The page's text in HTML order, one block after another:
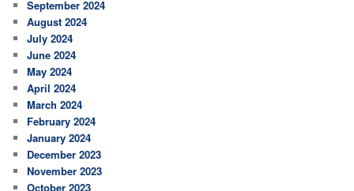
September 2024
August 2024
July 2024
June 2024
May 2024
April 2024
March 2024
February 2024
January 2024
December 2023
November 2023
October 2023